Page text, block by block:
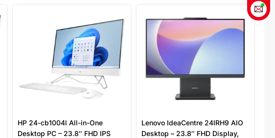
HP 24-cb1004l All-in-One
Desktop PC – 23.8″ FHD IPS
Lenovo IdeaCentre 24IRH9 AIO
Desktop – 23.8″ FHD Display,